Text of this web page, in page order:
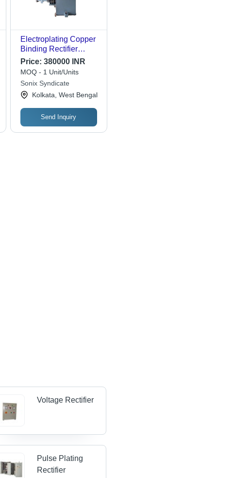
Electroplating Copper
Binding Rectifier
Transformer
Price: 380000 INR
MOQ - 1 Unit/Units
Sonix Syndicate
Kolkata, West Bengal
Send Inquiry
Voltage Rectifier
Pulse Plating
Rectifier